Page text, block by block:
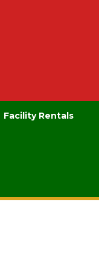
Facility Rentals